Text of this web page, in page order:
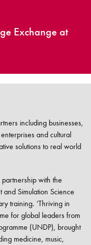
Exchange at
including businesses,
and cultural
solutions to real world
with the
Simulation Science
training. ‘Thriving in
for global leaders from
(UNDP), brought
medicine, music,